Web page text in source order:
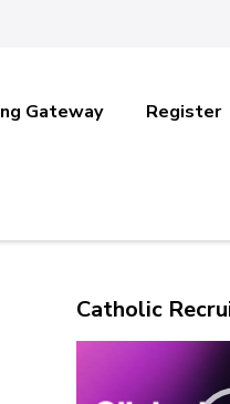
Gateway Register
Catholic